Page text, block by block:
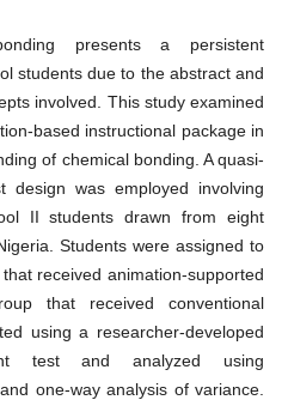
presents a persistent
students due to the abstract and
involved. This study examined
based instructional package in
of chemical bonding. A quasi-
design was employed involving
II students drawn from eight
Students were assigned to
received animation-supported
that received conventional
using a researcher-developed
test and analyzed using
one-way analysis of variance.